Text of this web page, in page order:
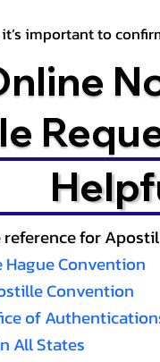
important to
reference for
Convention
Convention
of
All States